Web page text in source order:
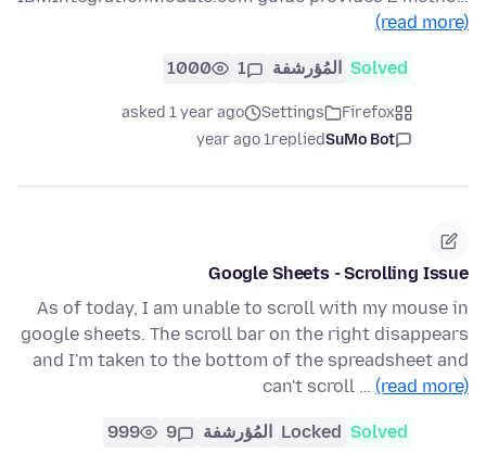
(read more)
Solved المُؤرشفة 1
1000
Firefox
Settings
asked 1 year ago
SuMo Bot
replied
1 year ago
Google Sheets - Scrolling Issue
As of today, I am unable to scroll with my mouse in
google sheets. The scroll bar on the right disappears
and I'm taken to the bottom of the spreadsheet and
can't scroll … (read more)
Solved
Locked المُؤرشفة 9
999